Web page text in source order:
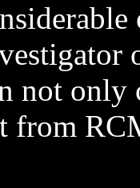
not only
from